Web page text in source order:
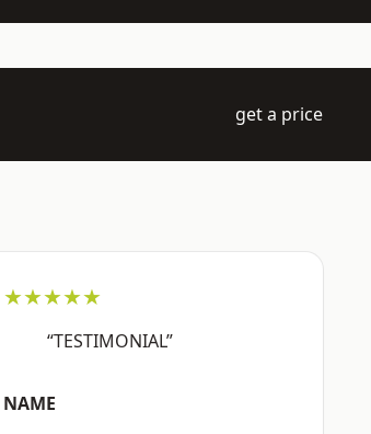
get a price
★★★★★
“TESTIMONIAL”
NAME